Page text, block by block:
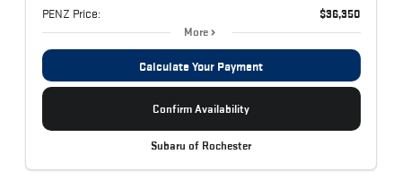
PENZ Price:
$36,350
More
Calculate Your Payment
Confirm Availability
Subaru of Rochester